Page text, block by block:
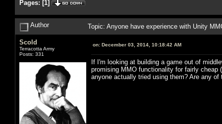
Pages: [1]
Author Topic: Anyone have experience with Unity
Scold
Terracotta Army
Posts: 331
on: December 03, 2014, 10:18:42 AM
If I'm looking at building a game out of
promising MMO functionality for fairly cheap
anyone actually tried using them? Are any